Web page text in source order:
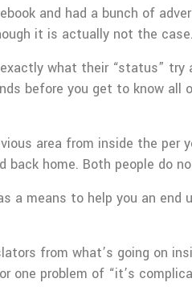
and had a bunch of
it is actually not the case.
what their “status”
before you get to know
area from inside the per
back home. Both people do
a means to help you an
from what’s going on
one problem of “it’s